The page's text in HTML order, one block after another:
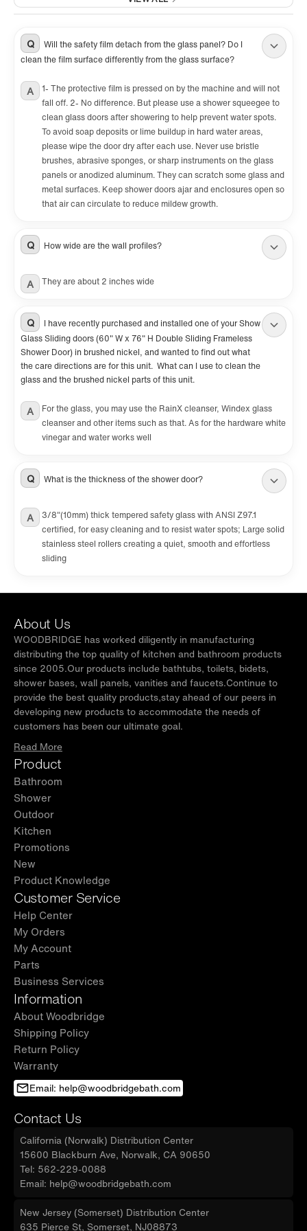
customer service team is always here to help
✅
[PACKAGE INCLUDED]:
2 Sliding doors, 2 towel bars, hardware pack
and Illustrated guide with step-by-step
instructions, packed with a firm box making
sure a safe delivery status.
Q
Will the safety film detach from the glass panel? Do I
clean the film surface differently from the glass surface?
A
1- The protective film is pressed on by the machine and will not
fall off. 2- No difference. But please use a shower squeegee to
clean glass doors after showering to help prevent water spots.
To avoid soap deposits or lime buildup in hard water areas,
please wipe the door dry after each use. Never use bristle
brushes, abrasive sponges, or sharp instruments on the glass
panels or anodized aluminum. They can scratch some glass and
metal surfaces. Keep shower doors ajar and enclosures open so
that air can circulate to reduce mildew growth.
Q How wide are the wall profiles?
A They are about 2 inches wide
Q
I have recently purchased and installed one of your Show
Glass Sliding doors (60" W x 76" H Double Sliding Frameless
Shower Door) in brushed nickel, and wanted to find out what
the care directions are for this unit. What can I use to clean the
glass and the brushed nickel parts of this unit.
A
For the glass, you may use the RainX cleanser, Windex glass
cleanser and other items such as that. As for the hardware white
vinegar and water works well
Q What is the thickness of the shower door?
A
3/8"(10mm) thick tempered safety glass with ANSI Z97.1
certified, for easy cleaning and to resist water spots; Large solid
stainless steel rollers creating a quiet, smooth and effortless
sliding
About Us
WOODBRIDGE has worked diligently in manufacturing
distributing the top quality of kitchen and bathroom products
since 2005.Our products include bathtubs, toilets, bidets,
shower bases, wall panels, vanities and faucets.Continue to
provide the best quality products,stay ahead of our peers in
developing new products to accommodate the needs of
customers has been our ultimate goal.
Read More
Product
Bathroom
Shower
Outdoor
Kitchen
Promotions
New
Product Knowledge
Customer Service
Help Center
My Orders
My Account
Parts
Business Services
Information
About Woodbridge
Shipping Policy
Return Policy
Warranty
Email: help@woodbridgebath.com
Contact Us
California (Norwalk) Distribution Center
15600 Blackburn Ave, Norwalk, CA 90650
Tel: 562-229-0088
Email: help@woodbridgebath.com
New Jersey (Somerset) Distribution Center
635 Pierce St, Somerset, NJ08873